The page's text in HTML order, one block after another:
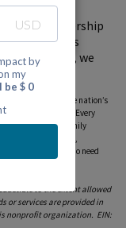
In lieu of a
to the Partnership
help families
Together, we
End Addiction – the nation’s
and recovery. Every
personalized family
parent coaching,
reach those who need
this page.
to the extent allowed
or services are provided in
nonprofit organization. EIN: